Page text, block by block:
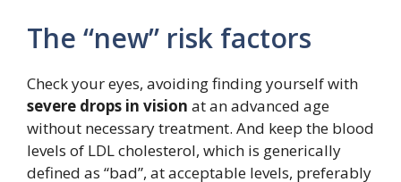
The “new” risk factors
Check your eyes, avoiding finding yourself with
severe drops in vision at an advanced age
without necessary treatment. And keep the blood
levels of LDL cholesterol, which is generically
defined as “bad”, at acceptable levels, preferably